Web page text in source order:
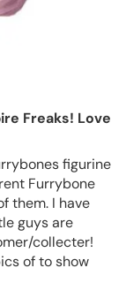
Freaks! Love
figurine
Furrybone
them. I have
guys are
collecter!
of to show